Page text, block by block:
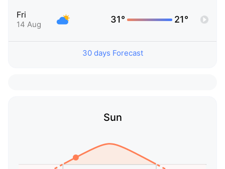
Fri
14 Aug 31° 21°
30 days Forecast
Sun